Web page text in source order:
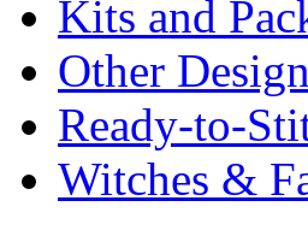
Kits and
Other
Ready-to-
Witches &